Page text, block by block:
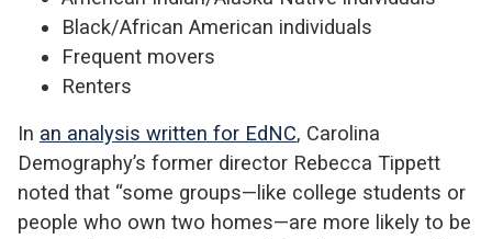
Black/African American individuals
Frequent movers
Renters
In an analysis written for EdNC, Carolina
Demography’s former director Rebecca Tippett
noted that “some groups—like college students or
people who own two homes—are more likely to be